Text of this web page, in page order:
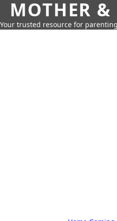
MOTHER &
Your trusted resource for